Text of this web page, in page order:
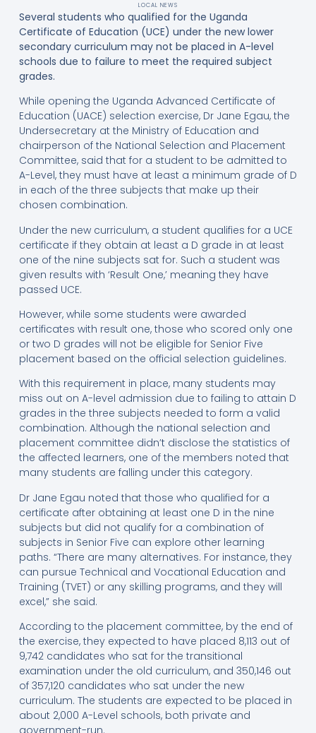
LOCAL NEWS
Several students who qualified for the Uganda
Certificate of Education (UCE) under the new lower
secondary curriculum may not be placed in A-level
schools due to failure to meet the required subject
grades.
While opening the Uganda Advanced Certificate of
Education (UACE) selection exercise, Dr Jane Egau, the
Undersecretary at the Ministry of Education and
chairperson of the National Selection and Placement
Committee, said that for a student to be admitted to
A-Level, they must have at least a minimum grade of D
in each of the three subjects that make up their
chosen combination.
Under the new curriculum, a student qualifies for a UCE
certificate if they obtain at least a D grade in at least
one of the nine subjects sat for. Such a student was
given results with ‘Result One,’ meaning they have
passed UCE.
However, while some students were awarded
certificates with result one, those who scored only one
or two D grades will not be eligible for Senior Five
placement based on the official selection guidelines.
With this requirement in place, many students may
miss out on A-level admission due to failing to attain D
grades in the three subjects needed to form a valid
combination. Although the national selection and
placement committee didn’t disclose the statistics of
the affected learners, one of the members noted that
many students are falling under this category.
Dr Jane Egau noted that those who qualified for a
certificate after obtaining at least one D in the nine
subjects but did not qualify for a combination of
subjects in Senior Five can explore other learning
paths. “There are many alternatives. For instance, they
can pursue Technical and Vocational Education and
Training (TVET) or any skilling programs, and they will
excel,” she said.
According to the placement committee, by the end of
the exercise, they expected to have placed 8,113 out of
9,742 candidates who sat for the transitional
examination under the old curriculum, and 350,146 out
of 357,120 candidates who sat under the new
curriculum. The students are expected to be placed in
about 2,000 A-Level schools, both private and